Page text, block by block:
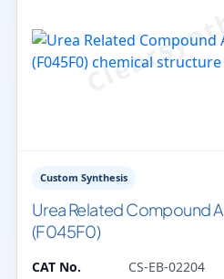
Custom Synthesis
Urea Related Compound A
(F045F0)
CAT No.
CS-EB-02204